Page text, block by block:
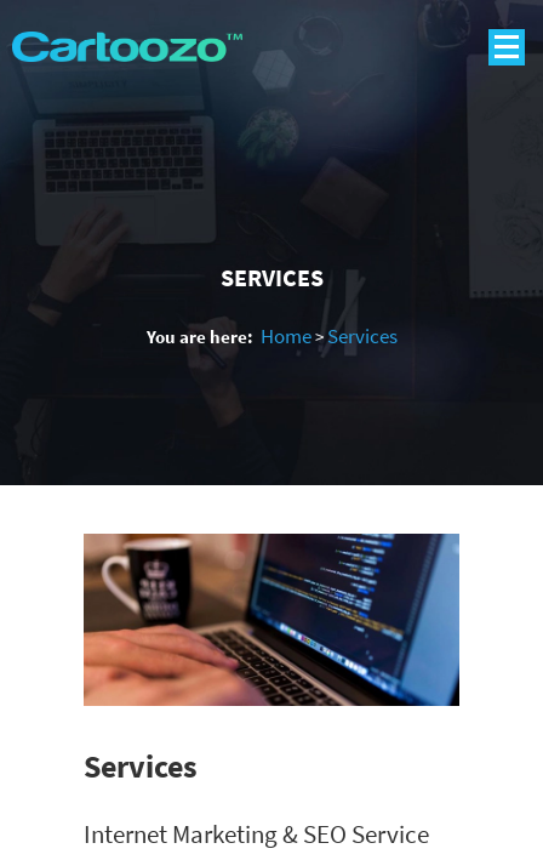
SERVICES
You are here: Home>Services
Services
Internet Marketing & SEO Service